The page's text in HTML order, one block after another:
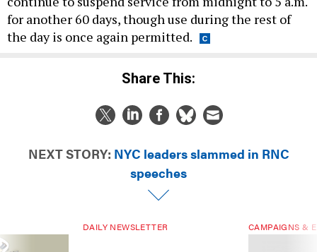
for another 60 days, though use during the rest of
the day is once again permitted.
Share This:
NEXT STORY: NYC leaders slammed in RNC
speeches
DAILY NEWSLETTER CAMPAIGNS &